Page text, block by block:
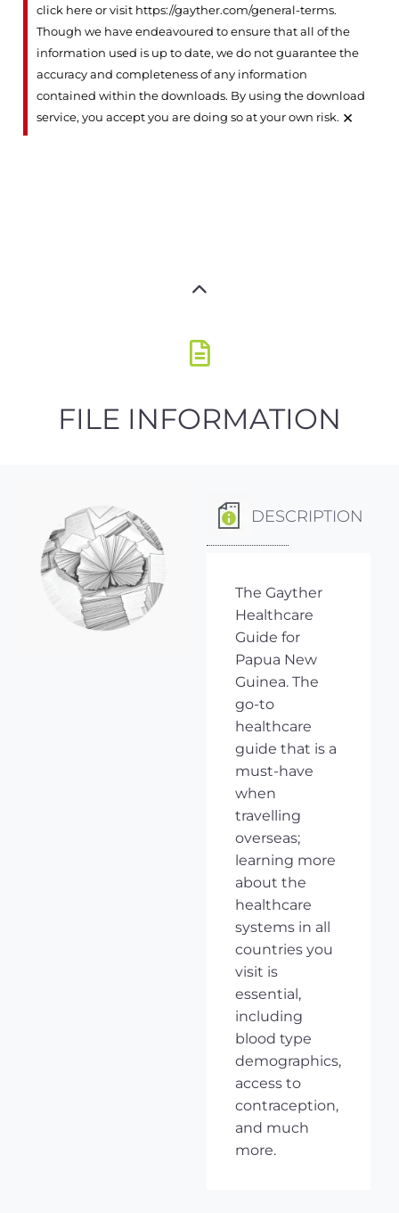
click here or visit https://gayther.com/general-terms.
Though we have endeavoured to ensure that all of the
information used is up to date, we do not guarantee the
accuracy and completeness of any information
contained within the downloads. By using the download
service, you accept you are doing so at your own risk. ×
FILE INFORMATION
DESCRIPTION
The Gayther
Healthcare
Guide for
Papua New
Guinea. The
go-to
healthcare
guide that is a
must-have
when
travelling
overseas;
learning more
about the
healthcare
systems in all
countries you
visit is
essential,
including
blood type
demographics,
access to
contraception,
and much
more.